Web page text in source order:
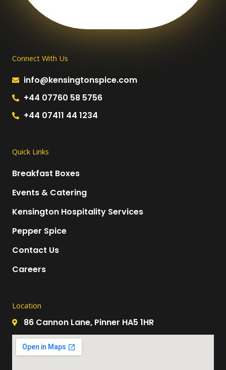
Connect With Us
info@kensingtonspice.com
+44 07760 58 5756
+44 07411 44 1234
Quick Links
Breakfast Boxes
Events & Catering
Kensington Hospitality Services
Pepper Spice
Contact Us
Careers
Location
86 Cannon Lane, Pinner HA5 1HR